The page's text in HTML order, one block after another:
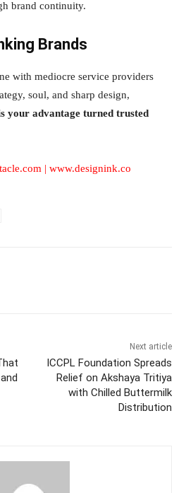
brand continuity.
Brands
with mediocre service providers
soul, and sharp design,
your advantage turned trusted
| www.designink.co
Next article
ICCPL Foundation Spreads
Relief on Akshaya Tritiya
with Chilled Buttermilk
Distribution